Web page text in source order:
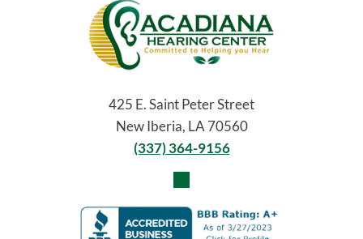
425 E. Saint Peter Street
New Iberia, LA 70560
(337) 364-9156